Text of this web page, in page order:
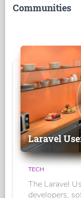
Communities
Laravel
TECH
The Laravel
developers,